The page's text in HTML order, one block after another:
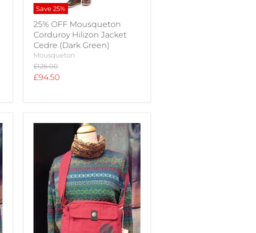
Save25%
25% OFF Mousqueton
Corduroy Hilizon Jacket
Cedre (Dark Green)
Mousqueton
Original
price
£126.00
Current
£94.50